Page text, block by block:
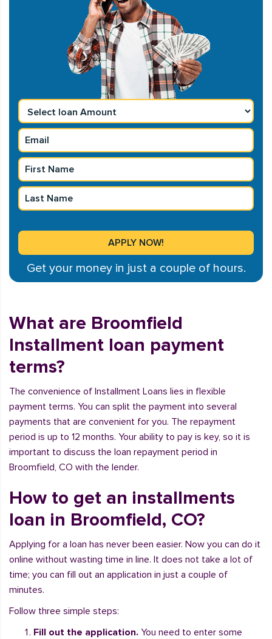
Get your money in just a couple of hours.
What are Broomfield
Installment loan payment
terms?
The convenience of Installment Loans lies in flexible
payment terms. You can split the payment into several
payments that are convenient for you. The repayment
period is up to 12 months. Your ability to pay is key, so it is
important to discuss the loan repayment period in
Broomfield, CO with the lender.
How to get an installments
loan in Broomfield, CO?
Applying for a loan has never been easier. Now you can do it
online without wasting time in line. It does not take a lot of
time; you can fill out an application in just a couple of
minutes.
Follow three simple steps:
Fill out the application. You need to enter some